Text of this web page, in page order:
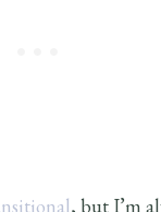
, but I’m